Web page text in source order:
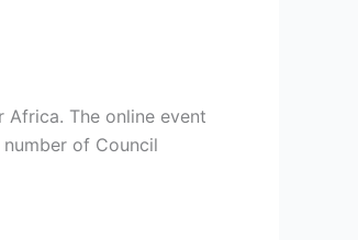
The online event
of Council